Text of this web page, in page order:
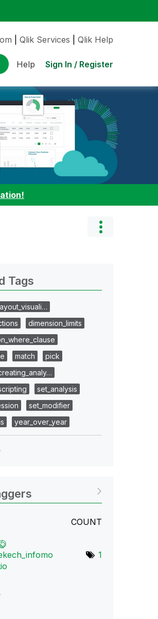
Qlik Services Qlik Help
Help Sign In / Register
Tags
dimension_limits
match
pick
set_analysis
set_modifier
year_over_year
COUNT
1